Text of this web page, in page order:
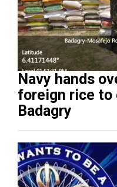
Navy hands
foreign rice to
Badagry